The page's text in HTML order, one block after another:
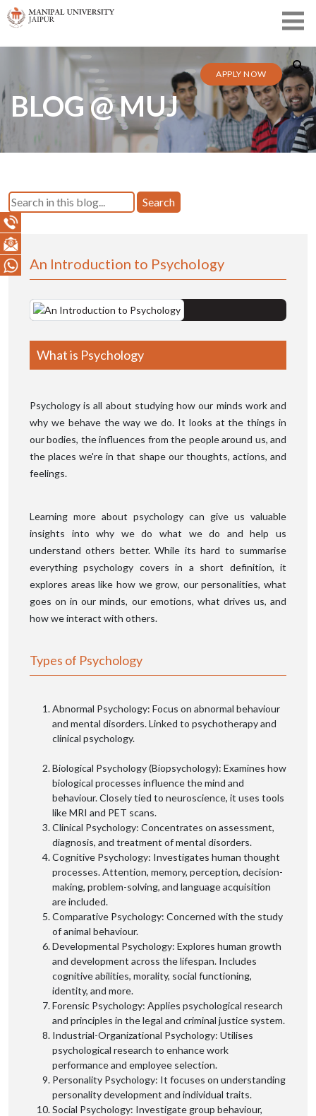
APPLY NOW
BLOG @ MUJ
Search
An Introduction to Psychology
What is Psychology
Psychology is all about studying how our minds work and
why we behave the way we do. It looks at the things in
our bodies, the influences from the people around us, and
the places we're in that shape our thoughts, actions, and
feelings.
Learning more about psychology can give us valuable
insights into why we do what we do and help us
understand others better. While its hard to summarise
everything psychology covers in a short definition, it
explores areas like how we grow, our personalities, what
goes on in our minds, our emotions, what drives us, and
how we interact with others.
Types of Psychology
Abnormal Psychology: Focus on abnormal behaviour
and mental disorders. Linked to psychotherapy and
clinical psychology.
Biological Psychology (Biopsychology): Examines how
biological processes influence the mind and
behaviour. Closely tied to neuroscience, it uses tools
like MRI and PET scans.
Clinical Psychology: Concentrates on assessment,
diagnosis, and treatment of mental disorders.
Cognitive Psychology: Investigates human thought
processes. Attention, memory, perception, decision-
making, problem-solving, and language acquisition
are included.
Comparative Psychology: Concerned with the study
of animal behaviour.
Developmental Psychology: Explores human growth
and development across the lifespan. Includes
cognitive abilities, morality, social functioning,
identity, and more.
Forensic Psychology: Applies psychological research
and principles in the legal and criminal justice system.
Industrial-Organizational Psychology: Utilises
psychological research to enhance work
performance and employee selection.
Personality Psychology: It focuses on understanding
personality development and individual traits.
Social Psychology: Investigate group behaviour,